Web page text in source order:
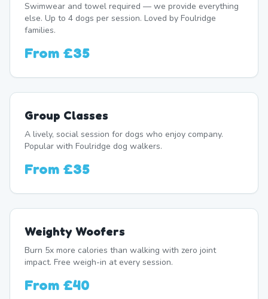
Swimwear and towel required — we provide everything
else. Up to 4 dogs per session. Loved by Foulridge
families.
From £35
Group Classes
A lively, social session for dogs who enjoy company.
Popular with Foulridge dog walkers.
From £35
Weighty Woofers
Burn 5x more calories than walking with zero joint
impact. Free weigh-in at every session.
From £40